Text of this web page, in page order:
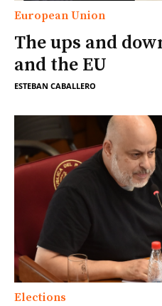
European Union
The ups and
and the EU
ESTEBAN CABALLERO
Elections